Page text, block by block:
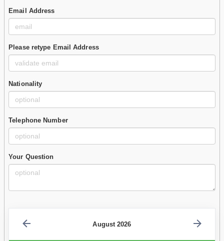
Email Address
Please retype Email Address
Nationality
Telephone Number
Your Question
August 2026